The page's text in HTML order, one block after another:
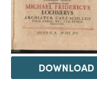
DOWNLOAD